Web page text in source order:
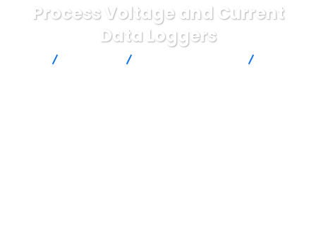
Process Voltage and Current
Data Loggers